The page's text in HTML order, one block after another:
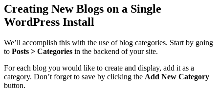
Creating New Blogs on a Single
WordPress Install
We’ll accomplish this with the use of blog categories. Start by going
to Posts > Categories in the backend of your site.
For each blog you would like to create and display, add it as a
category. Don’t forget to save by clicking the Add New Category
button.